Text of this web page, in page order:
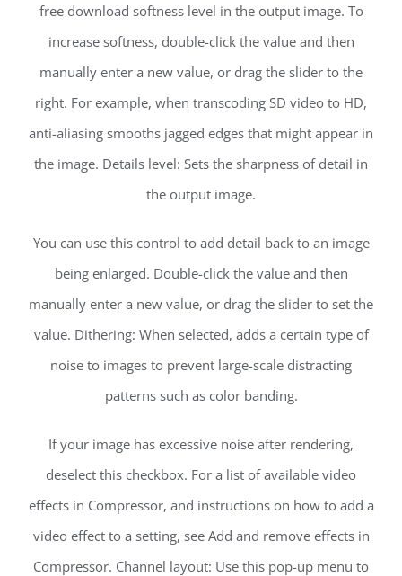
free download softness level in the output image. To
increase softness, double-click the value and then
manually enter a new value, or drag the slider to the
right. For example, when transcoding SD video to HD,
anti-aliasing smooths jagged edges that might appear in
the image. Details level: Sets the sharpness of detail in
the output image.
You can use this control to add detail back to an image
being enlarged. Double-click the value and then
manually enter a new value, or drag the slider to set the
value. Dithering: When selected, adds a certain type of
noise to images to prevent large-scale distracting
patterns such as color banding.
If your image has excessive noise after rendering,
deselect this checkbox. For a list of available video
effects in Compressor, and instructions on how to add a
video effect to a setting, see Add and remove effects in
Compressor. Channel layout: Use this pop-up menu to